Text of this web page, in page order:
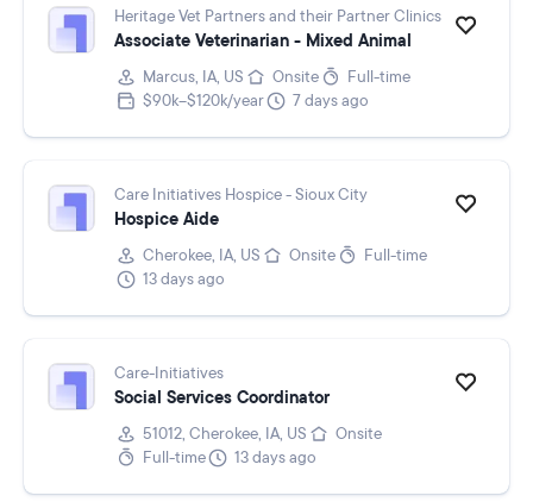
Heritage Vet Partners and their Partner Clinics
Associate Veterinarian - Mixed Animal
Marcus, IA, US Onsite
Full-time
$90k–$120k/year
7 days ago
Care Initiatives Hospice - Sioux City
Hospice Aide
Cherokee, IA, US Onsite
Full-time
13 days ago
Care-Initiatives
Social Services Coordinator
51012, Cherokee, IA, US
Onsite
Full-time
13 days ago